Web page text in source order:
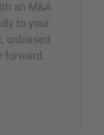
an M&A
to your
unbiased
forward.